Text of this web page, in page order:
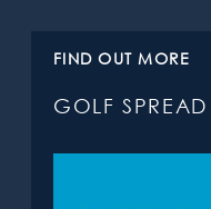
FIND OUT MORE
GOLF